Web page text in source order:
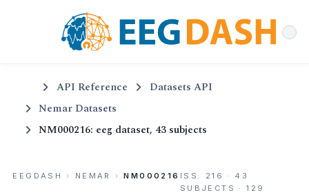
API Reference
Datasets API
Nemar Datasets
NM000216: eeg dataset, 43 subjects
EEGDASH › NEMAR › NM000216 ISS. 216 · 43
SUBJECTS · 129